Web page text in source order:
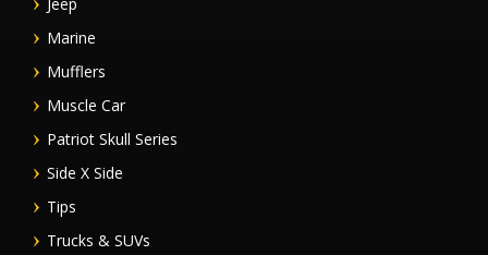
Jeep
Marine
Mufflers
Muscle Car
Patriot Skull Series
Side X Side
Tips
Trucks & SUVs